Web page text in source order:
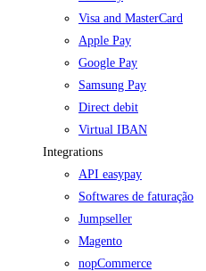
Visa and MasterCard
Apple Pay
Google Pay
Samsung Pay
Direct debit
Virtual IBAN
Integrations
API easypay
Softwares de faturação
Jumpseller
Magento
nopCommerce